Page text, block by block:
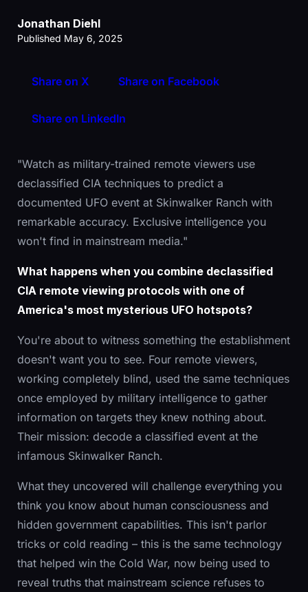
Jonathan Diehl
Published May 6, 2025
Share on X Share on Facebook
Share on LinkedIn
"Watch as military-trained remote viewers use
declassified CIA techniques to predict a
documented UFO event at Skinwalker Ranch with
remarkable accuracy. Exclusive intelligence you
won't find in mainstream media."
What happens when you combine declassified
CIA remote viewing protocols with one of
America's most mysterious UFO hotspots?
You're about to witness something the establishment
doesn't want you to see. Four remote viewers,
working completely blind, used the same techniques
once employed by military intelligence to gather
information on targets they knew nothing about.
Their mission: decode a classified event at the
infamous Skinwalker Ranch.
What they uncovered will challenge everything you
think you know about human consciousness and
hidden government capabilities. This isn't parlor
tricks or cold reading – this is the same technology
that helped win the Cold War, now being used to
reveal truths that mainstream science refuses to